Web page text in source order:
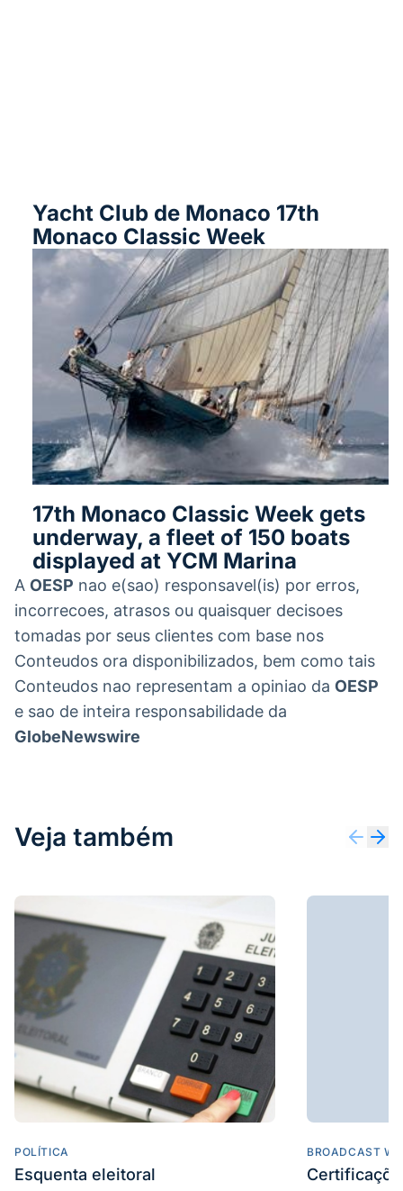
Yacht Club de Monaco 17th
Monaco Classic Week
17th Monaco Classic Week gets
underway, a fleet of 150 boats
displayed at YCM Marina
A OESP nao e(sao) responsavel(is) por erros,
incorrecoes, atrasos ou quaisquer decisoes
tomadas por seus clientes com base nos
Conteudos ora disponibilizados, bem como tais
Conteudos nao representam a opiniao da OESP
e sao de inteira responsabilidade da
GlobeNewswire
Veja também
POLÍTICA
Esquenta eleitoral
BROADCAST